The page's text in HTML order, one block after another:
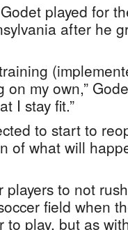
played for
after he
my own,”
I stay fit.”
to start to
of what will
players to not
field when
to play, but as